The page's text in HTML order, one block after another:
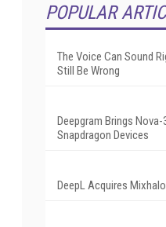
POPULAR
The Voice Can Sound
Still Be Wrong
Deepgram Brings
Snapdragon Devices
DeepL Acquires Mixhalo